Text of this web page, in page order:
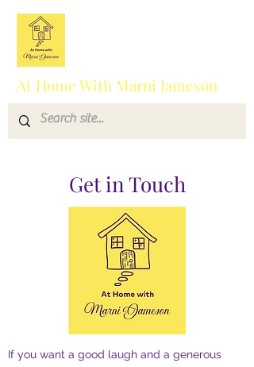
At Home With Marni Jameson
Get in Touch
If you want a good laugh and a generous